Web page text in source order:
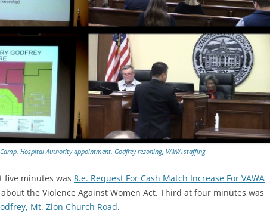
Camp, Hospital Authority appointment, Godfrey rezoning, VAWA staffing
five minutes was 8.e. Request For Cash Match Increase For VAWA
about the Violence Against Women Act. Third at four minutes was
Mt. Zion Church Road.